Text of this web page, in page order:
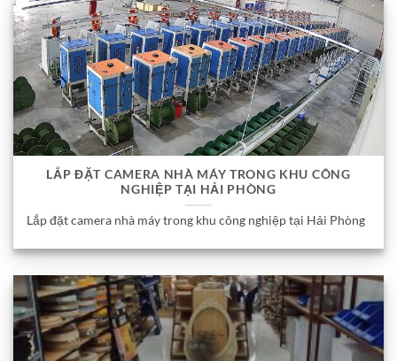
LẮP ĐẶT CAMERA NHÀ MÁY TRONG KHU CÔNG
NGHIỆP TẠI HẢI PHÒNG
Lắp đặt camera nhà máy trong khu công nghiệp tại Hải Phòng